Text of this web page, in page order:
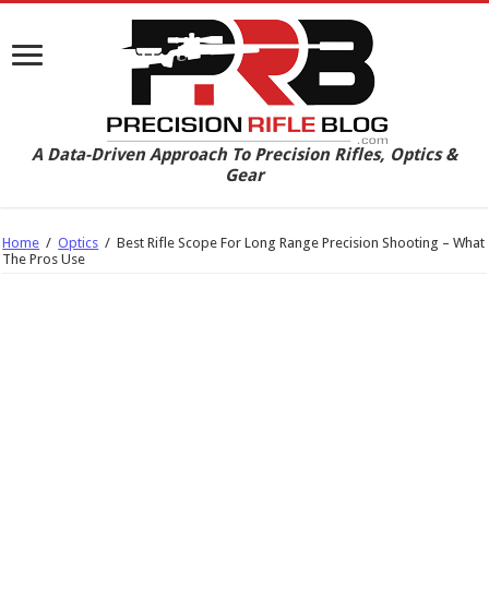
A Data-Driven Approach To Precision Rifles, Optics &
Gear
Home / Optics / Best Rifle Scope For Long Range Precision Shooting – What
The Pros Use